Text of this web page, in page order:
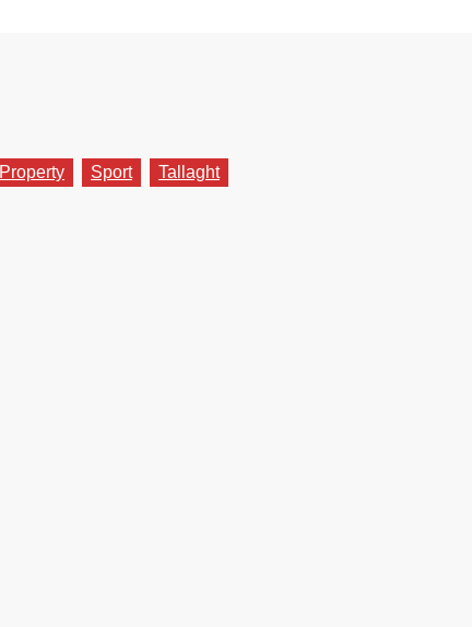
Property Sport Tallaght